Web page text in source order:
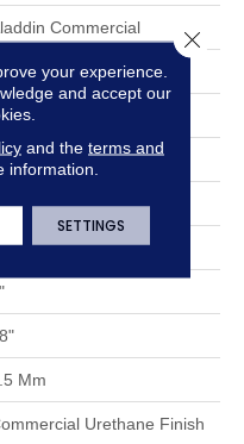
Commercial
Bevel
Mm
Urethane Finish
your experience.
and accept our
and the terms and
information.
SETTINGS
Close